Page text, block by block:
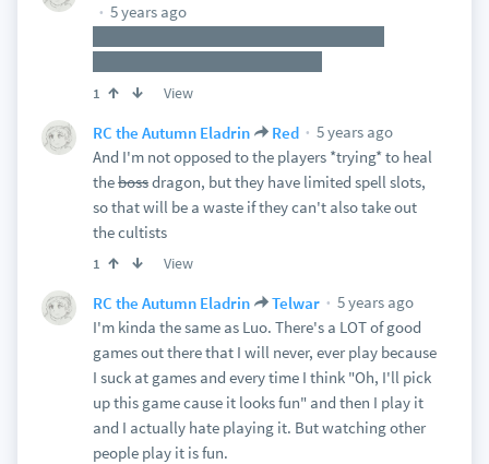
5 years ago
1 View
RC the Autumn Eladrin Red
5 years ago
And I'm not opposed to the players *trying* to heal
thebossdragon, but they have limited spell slots,
so that will be a waste if they can't also take out
the cultists
1 View
RC the Autumn Eladrin Telwar
5 years ago
I'm kinda the same as Luo. There's a LOT of good
games out there that I will never, ever play because
I suck at games and every time I think "Oh, I'll pick
up this game cause it looks fun" and then I play it
and I actually hate playing it. But watching other
people play it is fun.